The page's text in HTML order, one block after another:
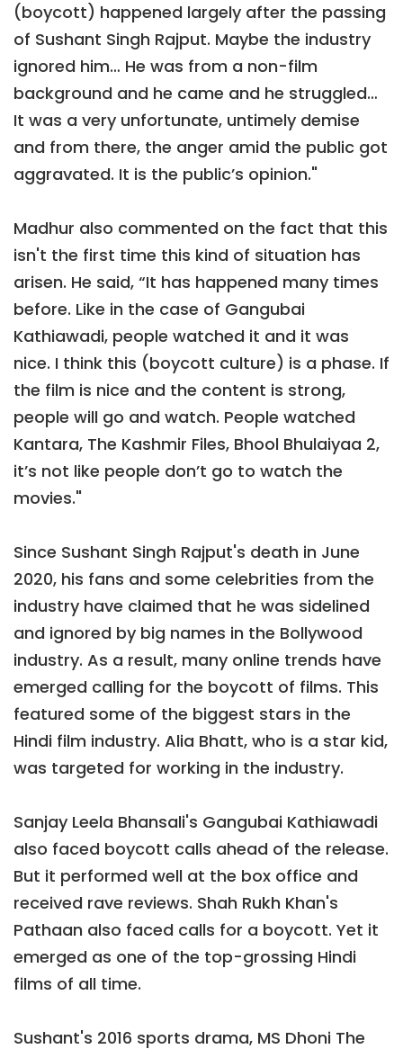
(boycott) happened largely after the passing
of Sushant Singh Rajput. Maybe the industry
ignored him… He was from a non-film
background and he came and he struggled…
It was a very unfortunate, untimely demise
and from there, the anger amid the public got
aggravated. It is the public’s opinion."
Madhur also commented on the fact that this
isn't the first time this kind of situation has
arisen. He said, “It has happened many times
before. Like in the case of Gangubai
Kathiawadi, people watched it and it was
nice. I think this (boycott culture) is a phase. If
the film is nice and the content is strong,
people will go and watch. People watched
Kantara, The Kashmir Files, Bhool Bhulaiyaa 2,
it’s not like people don’t go to watch the
movies."
Since Sushant Singh Rajput's death in June
2020, his fans and some celebrities from the
industry have claimed that he was sidelined
and ignored by big names in the Bollywood
industry. As a result, many online trends have
emerged calling for the boycott of films. This
featured some of the biggest stars in the
Hindi film industry. Alia Bhatt, who is a star kid,
was targeted for working in the industry.
Sanjay Leela Bhansali's Gangubai Kathiawadi
also faced boycott calls ahead of the release.
But it performed well at the box office and
received rave reviews. Shah Rukh Khan's
Pathaan also faced calls for a boycott. Yet it
emerged as one of the top-grossing Hindi
films of all time.
Sushant's 2016 sports drama, MS Dhoni The